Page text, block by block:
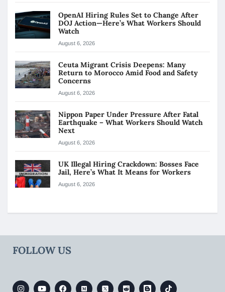
OpenAI Hiring Rules Set to Change After
DOJ Action—Here’s What Workers Should
Watch
August 6, 2026
Ceuta Migrant Crisis Deepens: Many
Return to Morocco Amid Food and Safety
Concerns
August 6, 2026
Nippon Paper Under Pressure After Fatal
Earthquake – What Workers Should Watch
Next
August 6, 2026
UK Illegal Hiring Crackdown: Bosses Face
Jail, Here’s What It Means for Workers
August 6, 2026
FOLLOW US